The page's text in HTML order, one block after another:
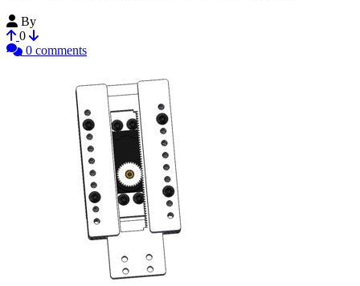
By
0
0 comments